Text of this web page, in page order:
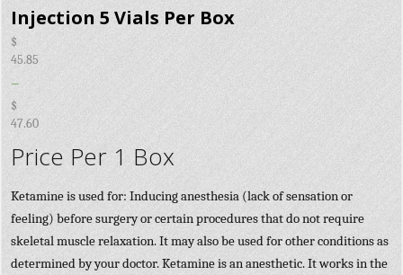
Injection 5 Vials Per Box
$
45.85
–
$
47.60
Price Per 1 Box
Ketamine is used for: Inducing anesthesia (lack of sensation or
feeling) before surgery or certain procedures that do not require
skeletal muscle relaxation. It may also be used for other conditions as
determined by your doctor. Ketamine is an anesthetic. It works in the